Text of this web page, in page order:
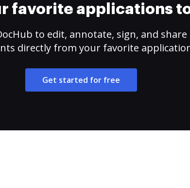
favorite applications
to edit, annotate, sign, and share
directly from your favorite
Get started for free